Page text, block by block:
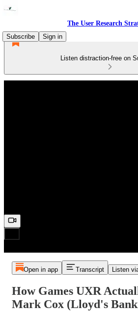
The User Research
Subscribe
Sign in
Listen distraction-free on
Open in app Transcript Listen
How Games UXR
Mark Cox (Lloyd's